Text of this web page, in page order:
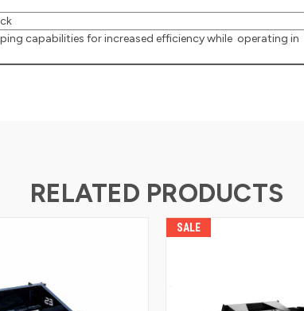
capabilities for increased efficiency while operating in
RELATED PRODUCTS
SALE